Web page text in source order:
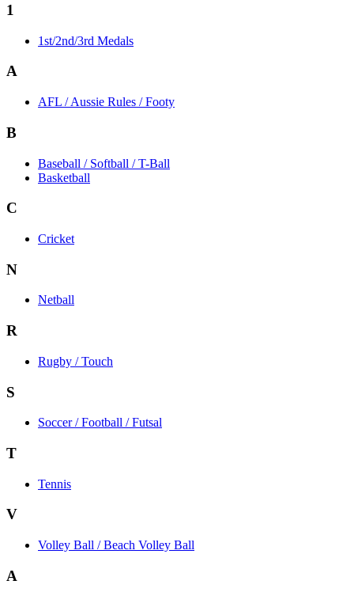
1
1st/2nd/3rd Medals
A
AFL / Aussie Rules / Footy
B
Baseball / Softball / T-Ball
Basketball
C
Cricket
N
Netball
R
Rugby / Touch
S
Soccer / Football / Futsal
T
Tennis
V
Volley Ball / Beach Volley Ball
A